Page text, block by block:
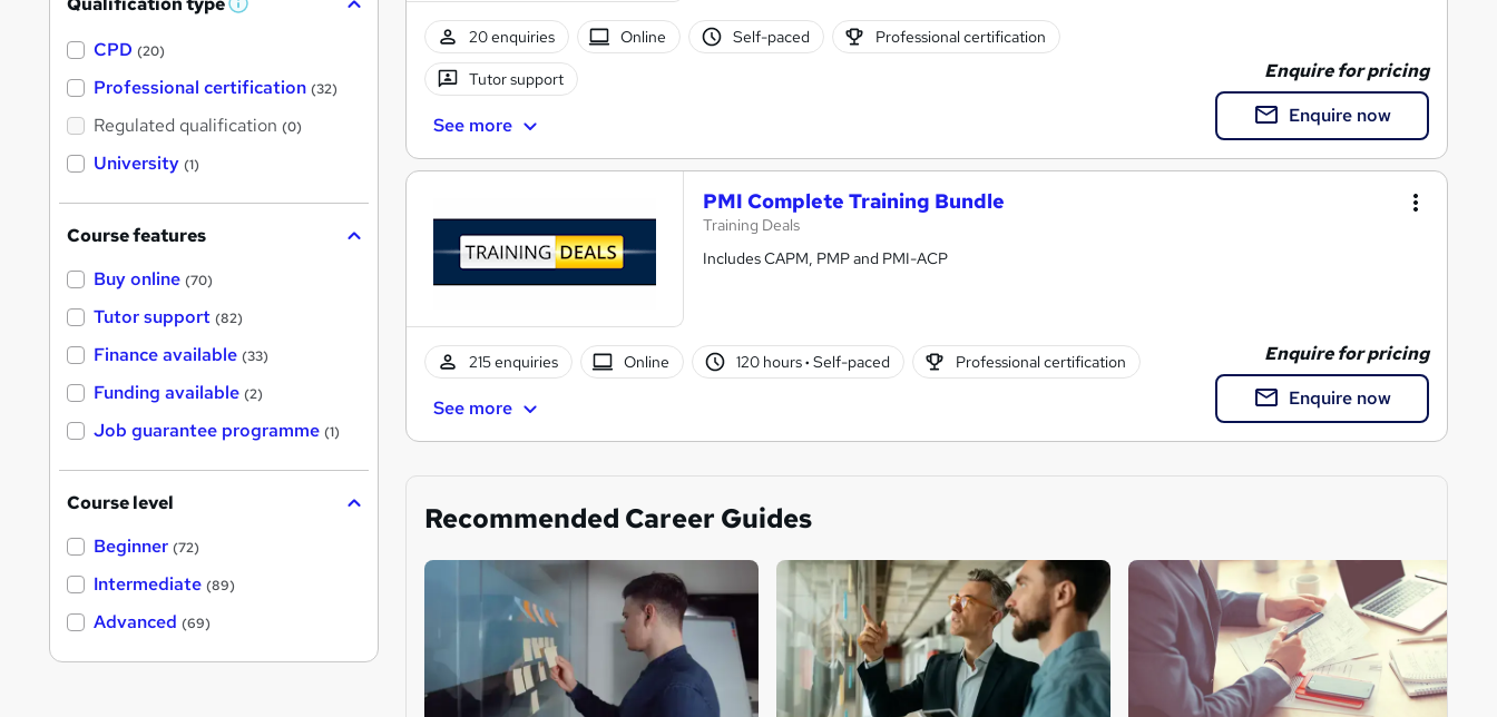
20 enquiries Online Self-paced Professional certification
Tutor support
See more
Enquire for pricing
Enquire now
PMI Complete Training Bundle
Training Deals
Includes CAPM, PMP and PMI-ACP
215 enquiries Online 120 hours· Self-paced Professional certification
See more
Enquire for pricing
Enquire now
Recommended Career Guides
W
'
s
t
h
CPD (20)
Professional certification (32)
Regulated qualification (0)
University (1)
Course features
Buy online (70)
Tutor support (82)
Finance available (33)
Funding available (2)
Job guarantee programme (1)
Course level
Beginner (72)
Intermediate (89)
Advanced (69)